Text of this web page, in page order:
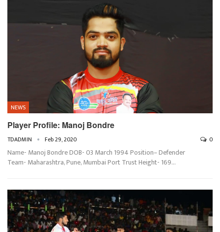
NEWS
Player Profile: Manoj Bondre
TDADMIN Feb 29, 2020 0
Name- Manoj Bondre DOB- 03 March 1994 Position– Defender
Team- Maharashtra, Pune, Mumbai Port Trust Height- 169…